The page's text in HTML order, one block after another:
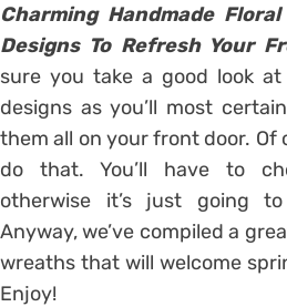
Charming Handmade
Designs To Refresh Your
sure you take a good look at
designs as you’ll most
them all on your front door. Of
do that. You’ll have to
otherwise it’s just going
Anyway, we’ve compiled a
wreaths that will welcome
Enjoy!